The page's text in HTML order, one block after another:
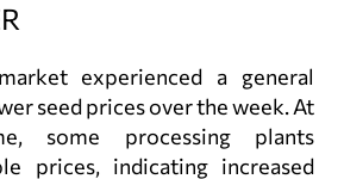
experienced a general
seed prices over the week. At
some processing plants
prices, indicating increased